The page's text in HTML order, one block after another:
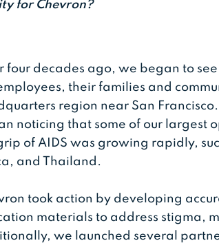
for Chevron?
four decades ago, we began to
their families and
region near San
noticing that some of our largest
of AIDS was growing rapidly,
and Thailand.
took action by developing
materials to address stigma,
we launched several